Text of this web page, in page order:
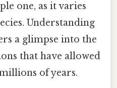
one, as it varies
Understanding
a glimpse into the
that have allowed
of years.